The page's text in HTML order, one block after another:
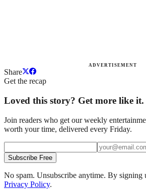
ADVERTISEMENT
Share
Get the recap
Loved this story? Get more like it.
Join readers who get our weekly
worth your time, delivered every Friday.
Subscribe Free
No spam. Unsubscribe anytime. By signing
Privacy Policy.